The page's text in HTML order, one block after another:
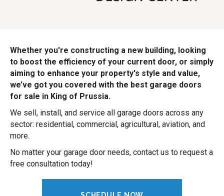
Whether you're constructing a new building, looking
to boost the efficiency of your current door, or simply
aiming to enhance your property's style and value,
we’ve got you covered with the best garage doors
for sale in King of Prussia.
We sell, install, and service all garage doors across any
sector: residential, commercial, agricultural, aviation, and
more.
No matter your garage door needs, contact us to request a
free consultation today!